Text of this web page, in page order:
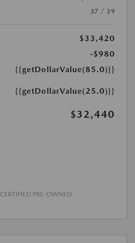
37 / 39
$33,420
-$980
{{getDollarValue(85.0)}}
{{getDollarValue(25.0)}}
$32,440
PRE-OWNED